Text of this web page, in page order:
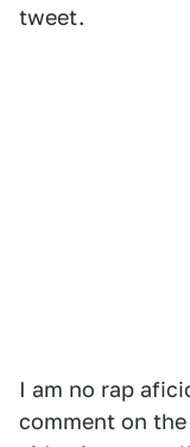
tweet.
I am no rap
comment on